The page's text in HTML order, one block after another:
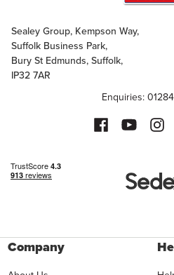
Sealey Group, Kempson Way,
Suffolk Business Park,
Bury St Edmunds, Suffolk,
IP32 7AR
Enquiries:
Company